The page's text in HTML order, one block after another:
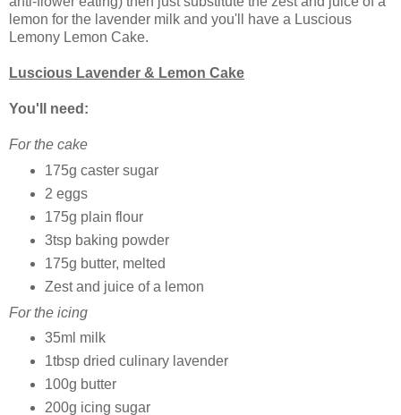
lemon for the lavender milk and you'll have a Luscious
Lemony Lemon Cake.
Luscious Lavender & Lemon Cake
You'll need:
For the cake
175g caster sugar
2 eggs
175g plain flour
3tsp baking powder
175g butter, melted
Zest and juice of a lemon
For the icing
35ml milk
1tbsp dried culinary lavender
100g butter
200g icing sugar